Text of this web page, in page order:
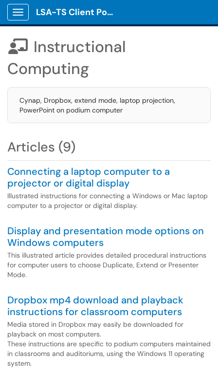
Show Applications Menu
LSA-TS Client Portal
 Instructional
Computing
Cynap, Dropbox, extend mode, laptop projection,
PowerPoint on podium computer
Articles (9)
Connecting a laptop computer to a
projector or digital display
Illustrated instructions for connecting a Windows or Mac laptop
computer to a projector or digital display.
Display and presentation mode options on
Windows computers
This illustrated article provides detailed procedural instructions
for computer users to choose Duplicate, Extend or Presenter
Mode.
Dropbox mp4 download and playback
instructions for classroom computers
Media stored in Dropbox may easily be downloaded for
playback on most computers.
These instructions are specific to podium computers maintained
in classrooms and auditoriums, using the Windows 11 operating
system.